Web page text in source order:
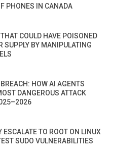
PHONES IN CANADA
COULD HAVE POISONED
SUPPLY BY MANIPULATING
HOW AI AGENTS
DANGEROUS ATTACK
ESCALATE TO ROOT ON LINUX
SUDO VULNERABILITIES